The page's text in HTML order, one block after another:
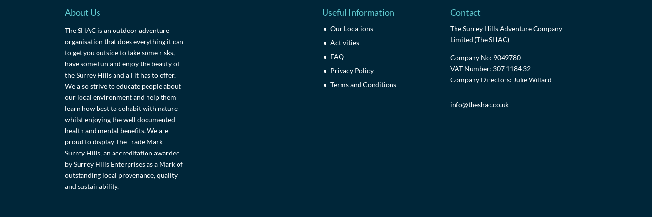
About Us
The SHAC is an outdoor adventure
organisation that does everything it can
to get you outside to take some risks,
have some fun and enjoy the beauty of
the Surrey Hills and all it has to offer.
We also strive to educate people about
our local environment and help them
learn how best to cohabit with nature
whilst enjoying the well documented
health and mental benefits. We are
proud to display The Trade Mark
Surrey Hills, an accreditation awarded
by Surrey Hills Enterprises as a Mark of
outstanding local provenance, quality
and sustainability.
Useful Information
Our Locations
Activities
FAQ
Privacy Policy
Terms and Conditions
Contact
The Surrey Hills Adventure Company
Limited (The SHAC)
Company No: 9049780
VAT Number: 307 1184 32
Company Directors: Julie Willard
info@theshac.co.uk